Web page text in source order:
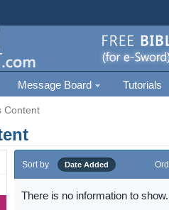
Message Board Tutorials
Content
Sort by Date Added
There is no information to show.